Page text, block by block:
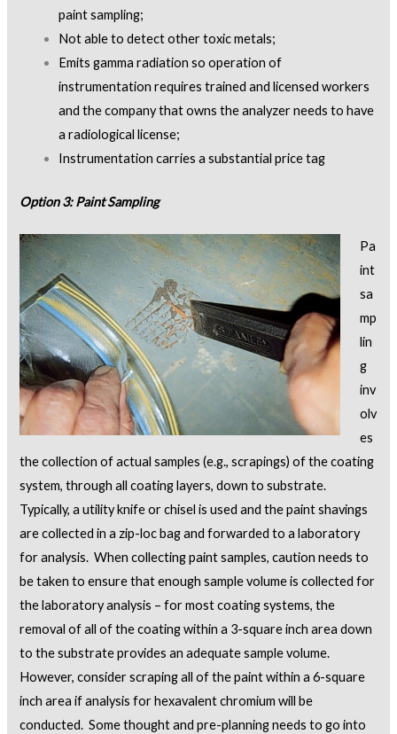
paint sampling;
Not able to detect other toxic metals;
Emits gamma radiation so operation of
instrumentation requires trained and licensed workers
and the company that owns the analyzer needs to have
a radiological license;
Instrumentation carries a substantial price tag
Option 3: Paint Sampling
Pa
int
sa
mp
lin
g
inv
olv
es
the collection of actual samples (e.g., scrapings) of the coating
system, through all coating layers, down to substrate.
Typically, a utility knife or chisel is used and the paint shavings
are collected in a zip-loc bag and forwarded to a laboratory
for analysis. When collecting paint samples, caution needs to
be taken to ensure that enough sample volume is collected for
the laboratory analysis – for most coating systems, the
removal of all of the coating within a 3-square inch area down
to the substrate provides an adequate sample volume.
However, consider scraping all of the paint within a 6-square
inch area if analysis for hexavalent chromium will be
conducted. Some thought and pre-planning needs to go into